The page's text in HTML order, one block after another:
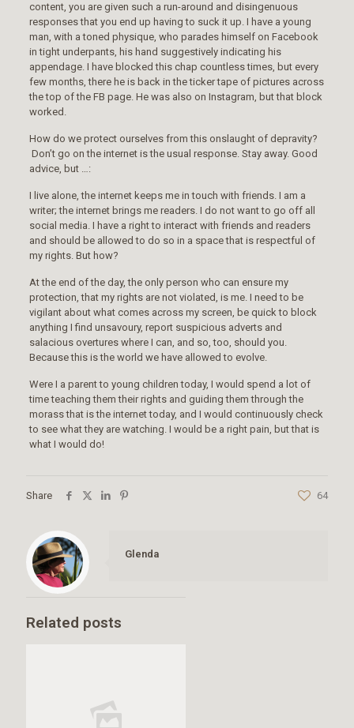
content, you are given such a run-around and disingenuous
responses that you end up having to suck it up. I have a young
man, with a toned physique, who parades himself on Facebook
in tight underpants, his hand suggestively indicating his
appendage. I have blocked this chap countless times, but every
few months, there he is back in the ticker tape of pictures across
the top of the FB page. He was also on Instagram, but that block
worked.
How do we protect ourselves from this onslaught of depravity?
Don’t go on the internet is the usual response. Stay away. Good
advice, but …:
I live alone, the internet keeps me in touch with friends. I am a
writer; the internet brings me readers. I do not want to go off all
social media. I have a right to interact with friends and readers
and should be allowed to do so in a space that is respectful of
my rights. But how?
At the end of the day, the only person who can ensure my
protection, that my rights are not violated, is me. I need to be
vigilant about what comes across my screen, be quick to block
anything I find unsavoury, report suspicious adverts and
salacious overtures where I can, and so, too, should you.
Because this is the world we have allowed to evolve.
Were I a parent to young children today, I would spend a lot of
time teaching them their rights and guiding them through the
morass that is the internet today, and I would continuously check
to see what they are watching. I would be a right pain, but that is
what I would do!
Share 64
Glenda
Related posts